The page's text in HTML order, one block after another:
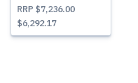
RRP $7,236.00
$6,292.17